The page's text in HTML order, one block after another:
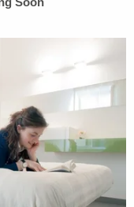
for more
Boone
initial hearing